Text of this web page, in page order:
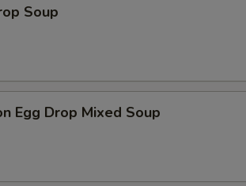
Soup
Egg Drop Mixed Soup